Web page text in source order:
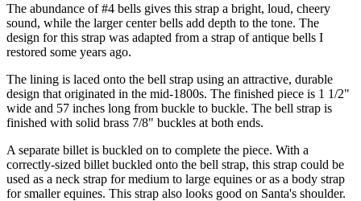
The abundance of #4 bells gives this strap a bright, loud, cheery
sound, while the larger center bells add depth to the tone. The
design for this strap was adapted from a strap of antique bells I
restored some years ago.
The lining is laced onto the bell strap using an attractive, durable
design that originated in the mid-1800s. The finished piece is 1 1/2"
wide and 57 inches long from buckle to buckle. The bell strap is
finished with solid brass 7/8" buckles at both ends.
A separate billet is buckled on to complete the piece. With a
correctly-sized billet buckled onto the bell strap, this strap could be
used as a neck strap for medium to large equines or as a body strap
for smaller equines. This strap also looks good on Santa's shoulder.